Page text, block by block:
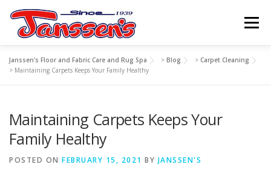
content
Menu
ABOUT US SERVICES REFERRAL PROGRAM
TIPS RESOURCES SCHEDULE CONTACT US
Janssen's Floor and Fabric Care and Rug Spa > Blog > Carpet Cleaning
> Maintaining Carpets Keeps Your Family Healthy
Maintaining Carpets Keeps Your
Family Healthy
POSTED ON FEBRUARY 15, 2021 BY JANSSEN'S